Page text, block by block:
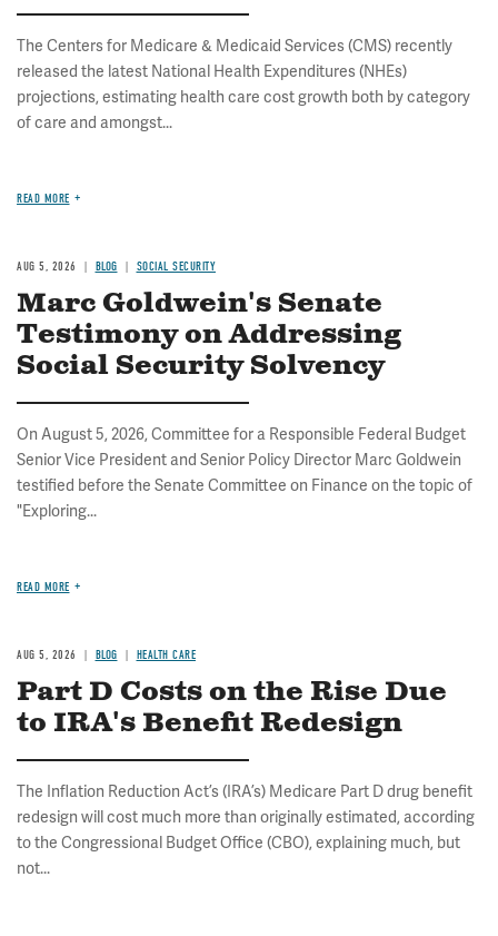
The Centers for Medicare & Medicaid Services (CMS) recently
released the latest National Health Expenditures (NHEs)
projections, estimating health care cost growth both by category
of care and amongst...
READ MORE
AUG 5, 2026 BLOG SOCIAL SECURITY
Marc Goldwein's Senate
Testimony on Addressing
Social Security Solvency
On August 5, 2026, Committee for a Responsible Federal Budget
Senior Vice President and Senior Policy Director Marc Goldwein
testified before the Senate Committee on Finance on the topic of
"Exploring...
READ MORE
AUG 5, 2026 BLOG HEALTH CARE
Part D Costs on the Rise Due
to IRA's Benefit Redesign
The Inflation Reduction Act’s (IRA’s) Medicare Part D drug benefit
redesign will cost much more than originally estimated, according
to the Congressional Budget Office (CBO), explaining much, but
not...